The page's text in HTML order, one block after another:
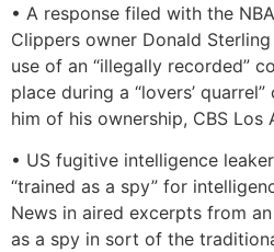
• A response filed with the
Clippers owner Donald
use of an “illegally recorded”
place during a “lovers’
him of his ownership, CBS Los
• US fugitive intelligence
“trained as a spy” for
News in aired excerpts from
as a spy in sort of the